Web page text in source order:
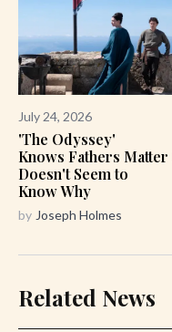
July 24, 2026
'The Odyssey'
Knows Fathers Matter
Doesn't Seem to
Know Why
by Joseph Holmes
Related News